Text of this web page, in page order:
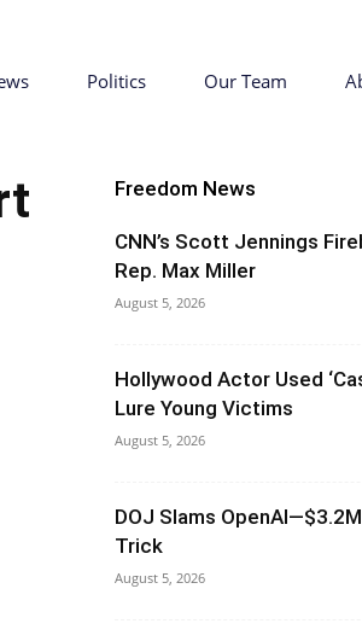
Politics Our Team
Freedom News
CNN’s Scott Jennings
Rep. Max Miller
August 5, 2026
Hollywood Actor Used
Lure Young Victims
August 5, 2026
DOJ Slams
Trick
August 5, 2026